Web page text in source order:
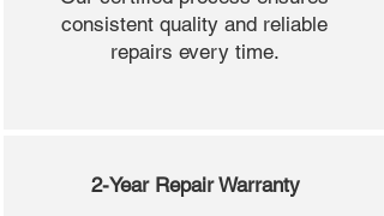
consistent quality and reliable
repairs every time.
2-Year Repair Warranty